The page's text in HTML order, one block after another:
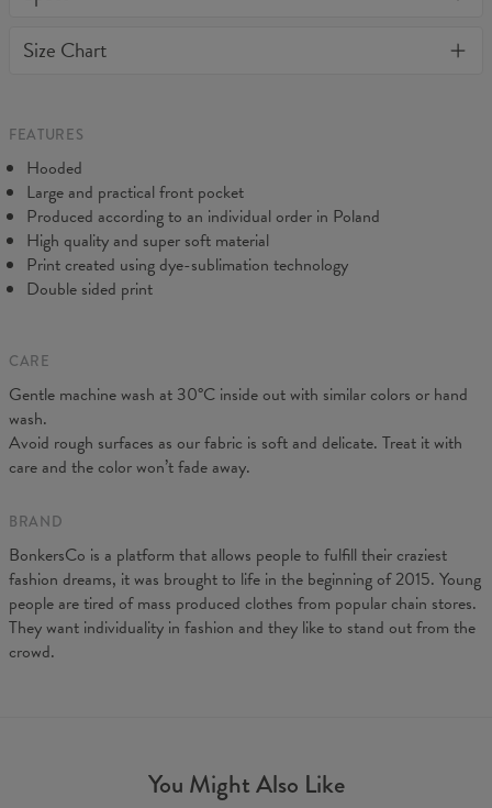
all products purchased. If your order isn't what you expected,
Cut:
Size Chart
CM
A - Length
65
B - Chest width
48 51 57 60 63
C - Sleeve Length
61 62 63 64 65 66
FEATURES
Hooded
Large and practical front pocket
Produced according to an individual order in Poland
High quality and super soft material
Print created using dye-sublimation technology
Double sided print
CARE
Gentle machine wash at 30°C inside out with similar colors or hand
wash.
Avoid rough surfaces as our fabric is soft and delicate. Treat it with
care and the color won’t fade away.
BRAND
BonkersCo is a platform that allows people to fulfill their craziest
fashion dreams, it was brought to life in the beginning of 2015. Young
people are tired of mass produced clothes from popular chain stores.
They want individuality in fashion and they like to stand out from the
crowd.
You Might Also Like